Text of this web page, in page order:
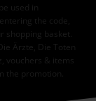
used in
the code,
basket.
Ärzte, Die Toten
vouchers & items
promotion.